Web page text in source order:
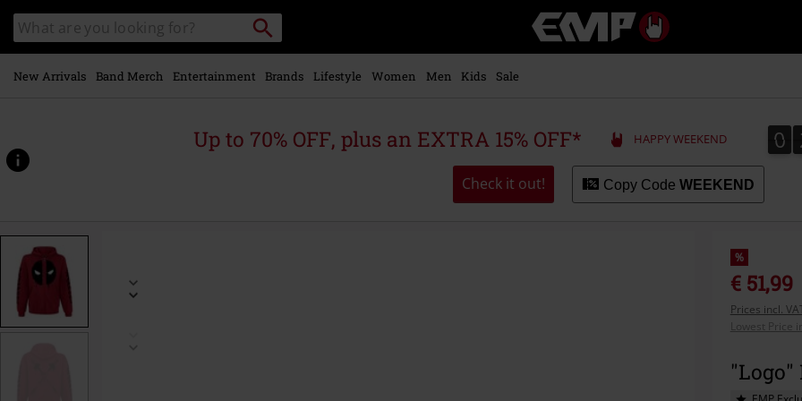
main
content
Search
catalogue
Search
Music,
Movie,
Merch
Alternative
New Arrivals Band Merch Entertainment Brands Lifestyle Women Men Kids Sale
Up to 70% OFF, plus an EXTRA 15% OFF* HAPPY WEEKEND 0
0
Check it out! Copy Code WEEKEND
www.emp-
p/logo/585792.html
%
€ 51,99
Prices incl.
Lowest Price
"Logo"